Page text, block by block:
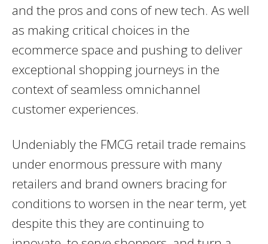
and the pros and cons of new tech. As well
as making critical choices in the
ecommerce space and pushing to deliver
exceptional shopping journeys in the
context of seamless omnichannel
customer experiences.
Undeniably the FMCG retail trade remains
under enormous pressure with many
retailers and brand owners bracing for
conditions to worsen in the near term, yet
despite this they are continuing to